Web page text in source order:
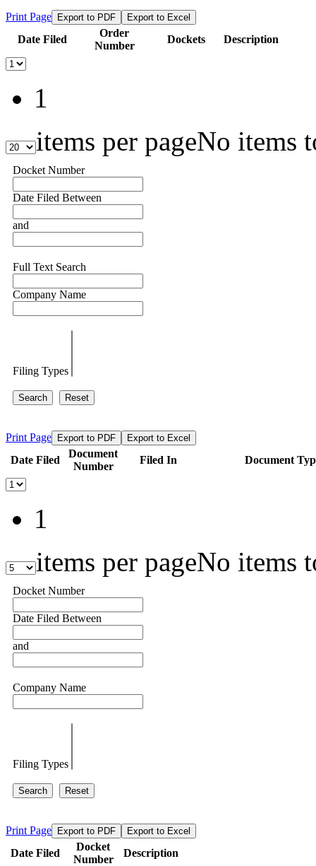
Print Page Export to PDF Export to Excel
Date Filed
Order
Number
Dockets Description
1
items per pageNo items
Docket Number
Date Filed Between
and
Full Text Search
Company Name
Filing Types
Search Reset
Print Page Export to PDF Export to Excel
Date Filed
Document
Number
Filed In Document
1
items per pageNo items
Docket Number
Date Filed Between
and
Company Name
Filing Types
Search Reset
Print Page Export to PDF Export to Excel
Date Filed
Docket
Number
Description